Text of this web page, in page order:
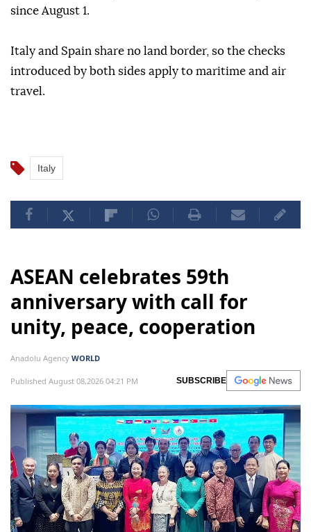
since August 1.
Italy and Spain share no land border, so the checks
introduced by both sides apply to maritime and air
travel.
Italy
ASEAN celebrates 59th
anniversary with call for
unity, peace, cooperation
Anadolu Agency WORLD
Published August 08,2026 04:21 PM SUBSCRIBE